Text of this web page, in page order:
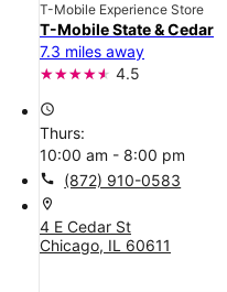
T-Mobile Experience Store
T-Mobile State & Cedar
7.3 miles away
4.5
access_time
Thurs:
10:00 am - 8:00 pm
call (872) 910-0583
location_on
4 E Cedar St
Chicago, IL 60611